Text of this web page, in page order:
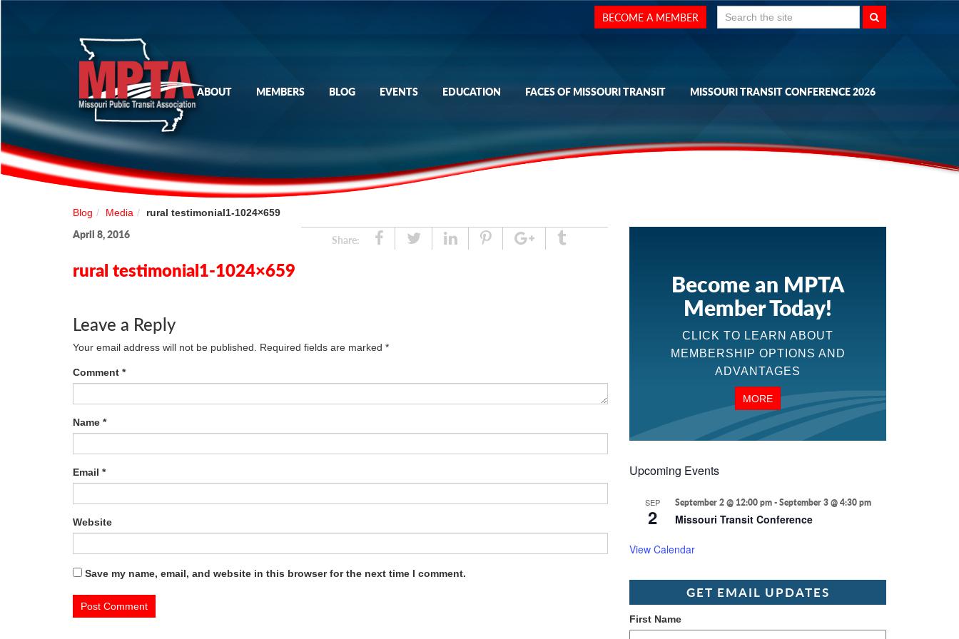
Search
for:
BECOME A MEMBER
ABOUT MEMBERS BLOG EVENTS EDUCATION FACES OF MISSOURI TRANSIT MISSOURI TRANSIT CONFERENCE 2026
Blog Media rural testimonial1-1024×659
April 8, 2016 Share: Share TweetLinkedPin
Google
rural testimonial1-1024×659
Leave a Reply
Your email address will not be published. Required fields are marked *
Comment *
Name *
Email *
Website
Save my name, email, and website in this browser for the next time I comment.
Become an MPTA
Member Today!
CLICK TO LEARN ABOUT
MEMBERSHIP OPTIONS AND
ADVANTAGES
MORE
Upcoming Events
SEP
2
September 2 @ 12:00 pm-September 3 @ 4:30 pm
Missouri Transit Conference
View Calendar
GET EMAIL UPDATES
First Name